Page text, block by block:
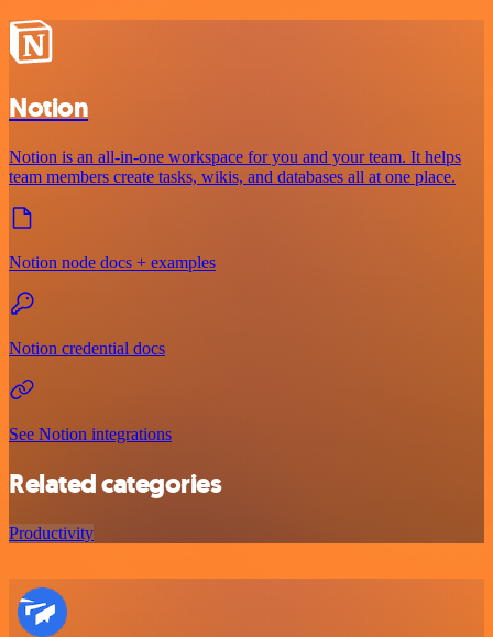
Notion
Notion is an all-in-one workspace for you and your team. It helps
team members create tasks, wikis, and databases all at one place.
Notion node docs + examples
Notion credential docs
See Notion integrations
Related categories
Productivity